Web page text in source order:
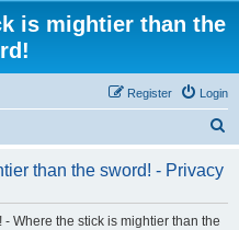
is mightier than the
Login
Register
r
than the sword! - Privacy
Where the stick is mightier than the